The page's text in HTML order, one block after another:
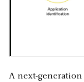
A next-